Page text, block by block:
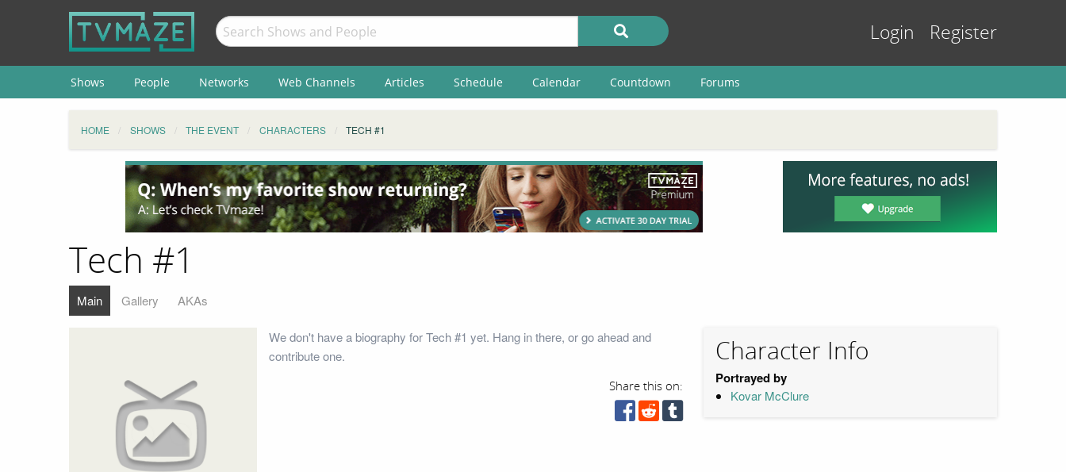
Login Register
Shows People Networks Web Channels Articles Schedule Calendar Countdown Forums
HOME SHOWS THE EVENT CHARACTERS TECH #1
Tech #1
Main Gallery AKAs
We don't have a biography for Tech #1 yet. Hang in there, or go ahead and
contribute one.
Share this on:
Character Info
Portrayed by
Kovar McClure